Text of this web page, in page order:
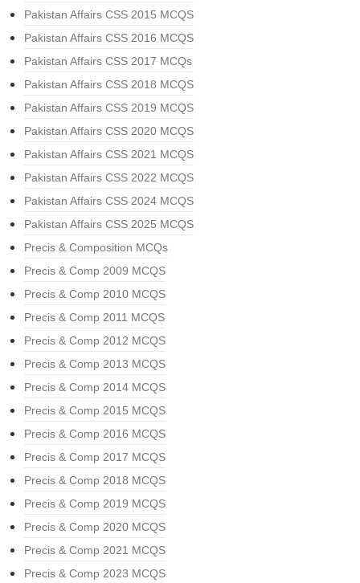
Pakistan Affairs CSS 2015 MCQS
Pakistan Affairs CSS 2016 MCQS
Pakistan Affairs CSS 2017 MCQs
Pakistan Affairs CSS 2018 MCQS
Pakistan Affairs CSS 2019 MCQS
Pakistan Affairs CSS 2020 MCQS
Pakistan Affairs CSS 2021 MCQS
Pakistan Affairs CSS 2022 MCQS
Pakistan Affairs CSS 2024 MCQS
Pakistan Affairs CSS 2025 MCQS
Precis & Composition MCQs
Precis & Comp 2009 MCQS
Precis & Comp 2010 MCQS
Precis & Comp 2011 MCQS
Precis & Comp 2012 MCQS
Precis & Comp 2013 MCQS
Precis & Comp 2014 MCQS
Precis & Comp 2015 MCQS
Precis & Comp 2016 MCQS
Precis & Comp 2017 MCQS
Precis & Comp 2018 MCQS
Precis & Comp 2019 MCQS
Precis & Comp 2020 MCQS
Precis & Comp 2021 MCQS
Precis & Comp 2023 MCQS